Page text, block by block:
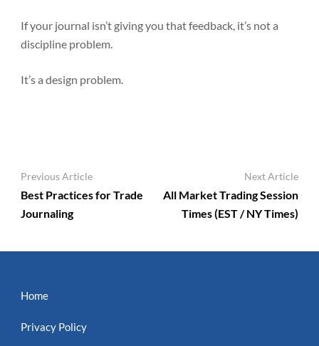
If your journal isn’t giving you that feedback, it’s not a
discipline problem.
It’s a design problem.
Post
Navigation
Previous Article
Best Practices for Trade
Journaling
Next Article
All Market Trading Session
Times (EST / NY Times)
Home
Privacy Policy